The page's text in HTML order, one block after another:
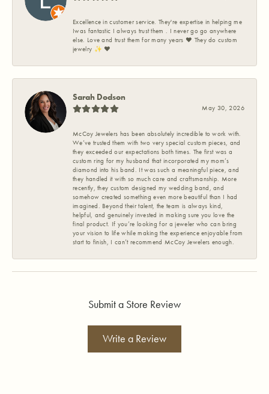
Excellence in customer service. They're expertise in helping me
Iwas fantastic I always trust them . I never go go anywhere
else. Love and trust them for many years ❤️ They do custom
jewelry ✨️ ❤️
Sarah Dodson
May 30, 2026
McCoy Jewelers has been absolutely incredible to work with.
We’ve trusted them with two very special custom pieces, and
they exceeded our expectations both times. The first was a
custom ring for my husband that incorporated my mom’s
diamond into his band. It was such a meaningful piece, and
they handled it with so much care and craftsmanship. More
recently, they custom designed my wedding band, and
somehow created something even more beautiful than I had
imagined. Beyond their talent, the team is always kind,
helpful, and genuinely invested in making sure you love the
final product. If you’re looking for a jeweler who can bring
your vision to life while making the experience enjoyable from
start to finish, I can’t recommend McCoy Jewelers enough.
Submit a Store Review
Write a Review